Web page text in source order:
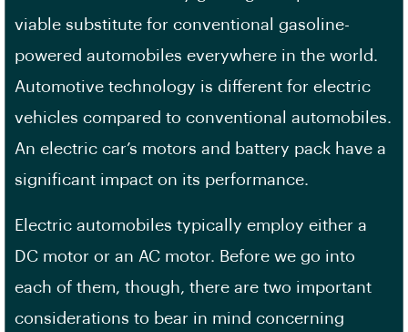
viable substitute for conventional gasoline-
powered automobiles everywhere in the world.
Automotive technology is different for electric
vehicles compared to conventional automobiles.
An electric car’s motors and battery pack have a
significant impact on its performance.
Electric automobiles typically employ either a
DC motor or an AC motor. Before we go into
each of them, though, there are two important
considerations to bear in mind concerning